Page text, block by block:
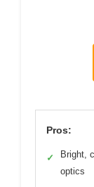
Pros:
✓
Bright,
optics